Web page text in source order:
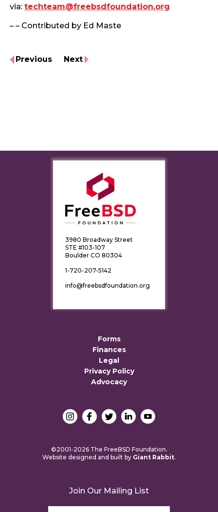
via: techteam@freebsdfoundation.org
– – Contributed by Ed Maste
Previous Next
3980 Broadway Street
STE #103-107
Boulder CO 80304
1-720-207-5142
info@freebsdfoundation.org
Forms
Finances
Legal
Privacy Policy
Advocacy
©2001-2026 The FreeBSD Foundation.
Website designed and built by Giant Rabbit.
Join Our Mailing List